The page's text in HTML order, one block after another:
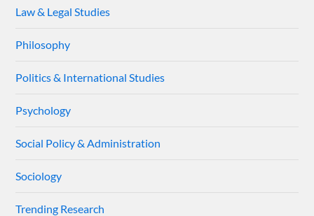
Law & Legal Studies
Philosophy
Politics & International Studies
Psychology
Social Policy & Administration
Sociology
Trending Research